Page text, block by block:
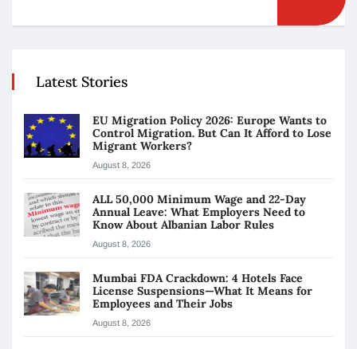
Latest Stories
EU Migration Policy 2026: Europe Wants to
Control Migration. But Can It Afford to Lose
Migrant Workers?
August 8, 2026
ALL 50,000 Minimum Wage and 22-Day
Annual Leave: What Employers Need to
Know About Albanian Labor Rules
August 8, 2026
Mumbai FDA Crackdown: 4 Hotels Face
License Suspensions—What It Means for
Employees and Their Jobs
August 8, 2026